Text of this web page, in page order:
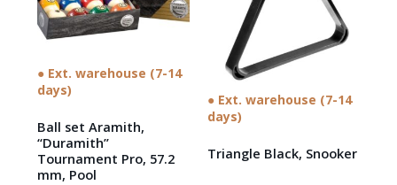
● Ext. warehouse (7-14
days)
Ball set Aramith,
“Duramith”
Tournament Pro, 57.2
mm, Pool
● Ext. warehouse (7-14
days)
Triangle Black, Snooker